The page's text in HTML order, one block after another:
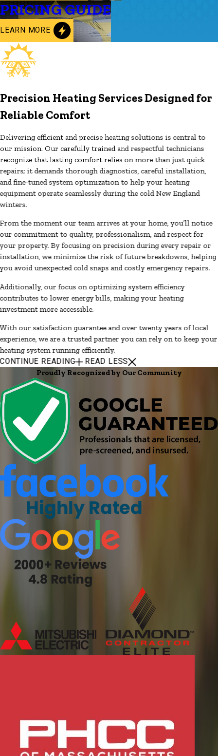
PRICING GUIDE
LEARN MORE
Precision Heating Services Designed for
Reliable Comfort
Delivering efficient and precise heating solutions is central to
our mission. Our carefully trained and respectful technicians
recognize that lasting comfort relies on more than just quick
repairs; it demands thorough diagnostics, careful installation,
and fine-tuned system optimization to help your heating
equipment operate seamlessly during the cold New England
winters.
From the moment our team arrives at your home, you’ll notice
our commitment to quality, professionalism, and respect for
your property. By focusing on precision during every repair or
installation, we minimize the risk of future breakdowns, helping
you avoid unexpected cold snaps and costly emergency repairs.
Additionally, our focus on optimizing system efficiency
contributes to lower energy bills, making your heating
investment more accessible.
With our satisfaction guarantee and over twenty years of local
experience, we are a trusted partner you can rely on to keep your
heating system running efficiently.
CONTINUE READING READ LESS
Proudly Recognized by Our Community